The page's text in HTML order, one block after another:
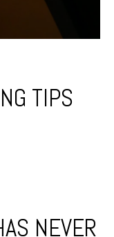
TIPS
NEVER